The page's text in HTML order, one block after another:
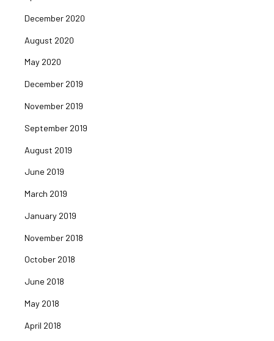
December 2020
August 2020
May 2020
December 2019
November 2019
September 2019
August 2019
June 2019
March 2019
January 2019
November 2018
October 2018
June 2018
May 2018
April 2018